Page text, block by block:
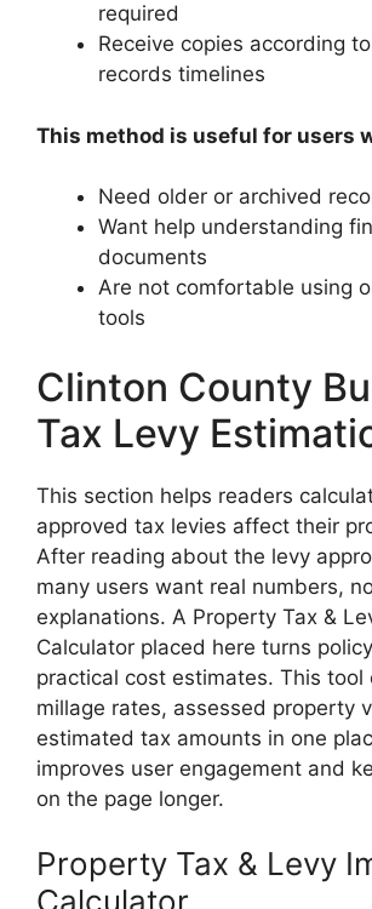
required
Receive copies according
records timelines
This method is useful for users
Need older or archived
Want help understanding
documents
Are not comfortable using
tools
Clinton County
Tax Levy
This section helps readers
approved tax levies affect their
After reading about the levy
many users want real numbers,
explanations. A Property Tax &
Calculator placed here turns
practical cost estimates. This tool
millage rates, assessed property
estimated tax amounts in one
improves user engagement and
on the page longer.
Property Tax & Levy
Calculator